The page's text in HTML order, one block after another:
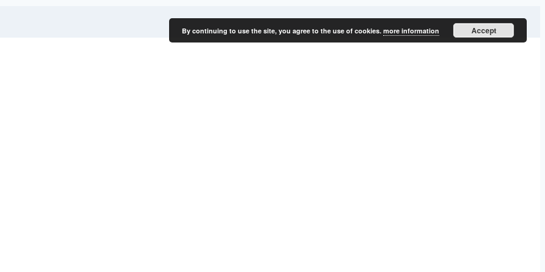
By continuing to use the site, you agree to the use of cookies. more information Accept